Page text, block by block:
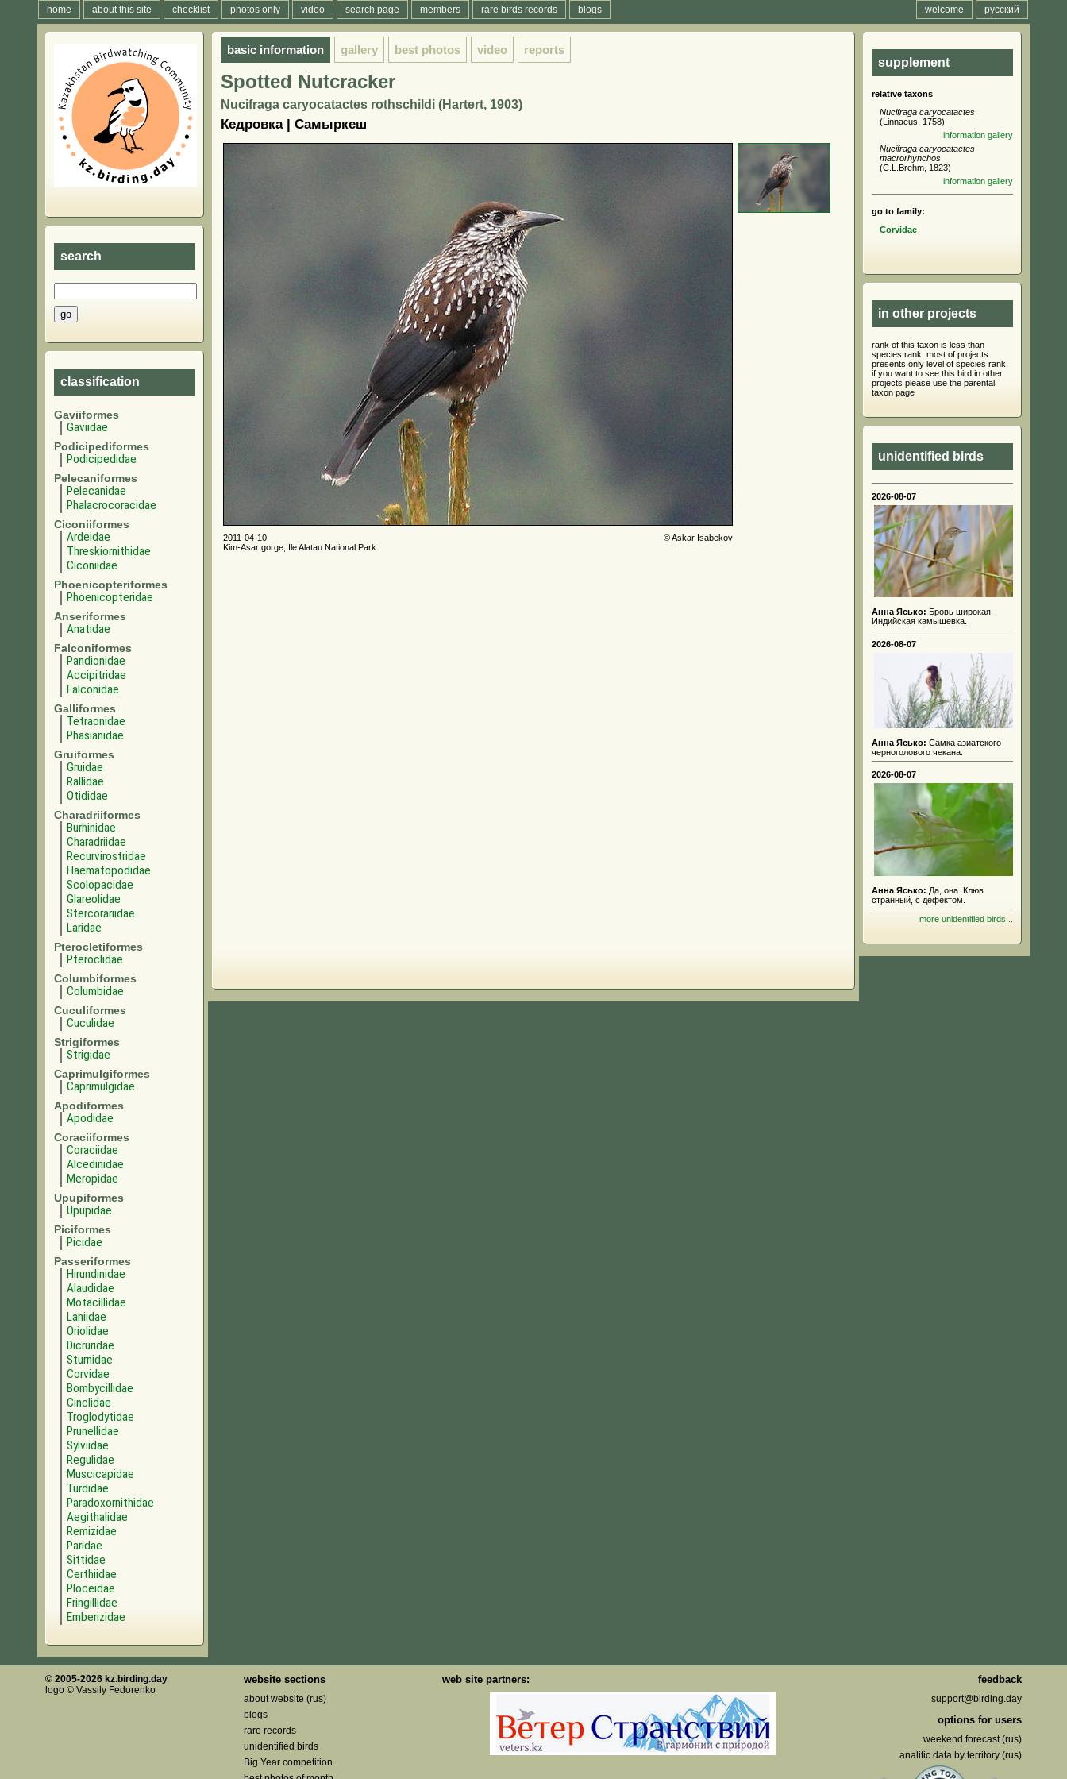
home about this site checklist photos only video search page members rare birds records blogs русский
welcome
search
classification
Gaviiformes
Gaviidae
Podicipediformes
Podicipedidae
Pelecaniformes
Pelecanidae
Phalacrocoracidae
Ciconiiformes
Ardeidae
Threskiornithidae
Ciconiidae
Phoenicopteriformes
Phoenicopteridae
Anseriformes
Anatidae
Falconiformes
Pandionidae
Accipitridae
Falconidae
Galliformes
Tetraonidae
Phasianidae
Gruiformes
Gruidae
Rallidae
Otididae
Charadriiformes
Burhinidae
Charadriidae
Recurvirostridae
Haematopodidae
Scolopacidae
Glareolidae
Stercorariidae
Laridae
Pterocletiformes
Pteroclidae
Columbiformes
Columbidae
Cuculiformes
Cuculidae
Strigiformes
Strigidae
Caprimulgiformes
Caprimulgidae
Apodiformes
Apodidae
Coraciiformes
Coraciidae
Alcedinidae
Meropidae
Upupiformes
Upupidae
Piciformes
Picidae
Passeriformes
Hirundinidae
Alaudidae
Motacillidae
Laniidae
Oriolidae
Dicruridae
Sturnidae
Corvidae
Bombycillidae
Cinclidae
Troglodytidae
Prunellidae
Sylviidae
Regulidae
Muscicapidae
Turdidae
Paradoxornithidae
Aegithalidae
Remizidae
Paridae
Sittidae
Certhiidae
Ploceidae
Fringillidae
Emberizidae
basic information gallery best photos video reports
Spotted Nutcracker
Nucifraga caryocatactes rothschildi (Hartert, 1903)
Кедровка | Самыркеш
2011-04-10
Kim-Asar gorge, Ile Alatau National Park
© Askar Isabekov
supplement
relative taxons
Nucifraga caryocatactes
(Linnaeus, 1758)
information gallery
Nucifraga caryocatactes
macrorhynchos
(C.L.Brehm, 1823)
information gallery
go to family:
Corvidae
in other projects
rank of this taxon is less than
species rank, most of projects
presents only level of species rank,
if you want to see this bird in other
projects please use the parental
taxon page
unidentified birds
2026-08-07
Анна Ясько: Бровь широкая.
Индийская камышевка.
2026-08-07
Анна Ясько: Самка азиатского
черноголового чекана.
2026-08-07
Анна Ясько: Да, она. Клюв
странный, с дефектом.
more unidentified birds...
© 2005-2026 kz.birding.day
logo © Vassily Fedorenko
website sections
about website (rus)
blogs
rare records
unidentified birds
Big Year competition
web site partners: feedback
support@birding.day
options for users
weekend forecast (rus)
analitic data by territory (rus)